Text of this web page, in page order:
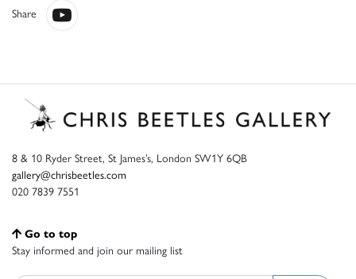
Share
8 & 10 Ryder Street, St James’s, London SW1Y 6QB
gallery@chrisbeetles.com
020 7839 7551
Go to top
Stay informed and join our mailing list